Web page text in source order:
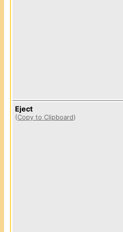
Eject
(Copy to Clipboard)